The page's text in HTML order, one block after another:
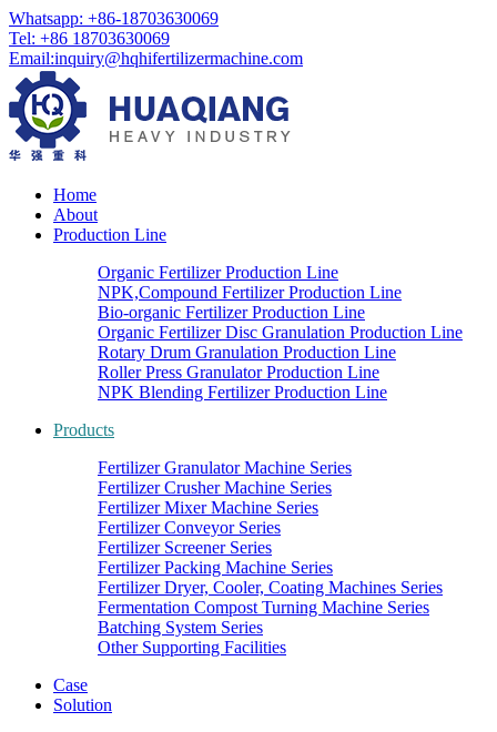
Whatsapp: +86-18703630069
Tel: +86 18703630069
Email:inquiry@hqhifertilizermachine.com
Home
About
Production Line
Organic Fertilizer Production Line
NPK,Compound Fertilizer Production Line
Bio-organic Fertilizer Production Line
Organic Fertilizer Disc Granulation Production Line
Rotary Drum Granulation Production Line
Roller Press Granulator Production Line
NPK Blending Fertilizer Production Line
Products
Fertilizer Granulator Machine Series
Fertilizer Crusher Machine Series
Fertilizer Mixer Machine Series
Fertilizer Conveyor Series
Fertilizer Screener Series
Fertilizer Packing Machine Series
Fertilizer Dryer, Cooler, Coating Machines Series
Fermentation Compost Turning Machine Series
Batching System Series
Other Supporting Facilities
Case
Solution